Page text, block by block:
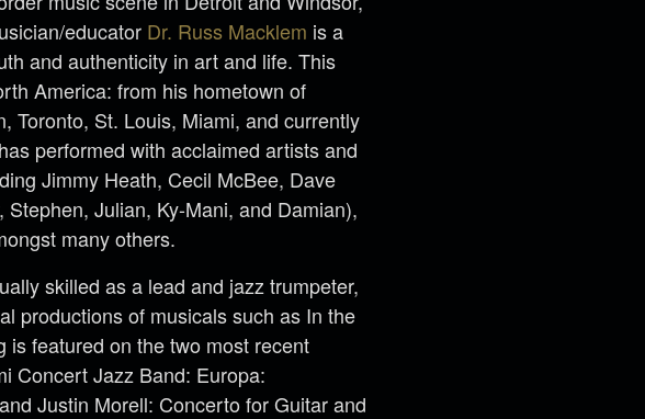
educator Dr. Russ Macklem is a
and authenticity in art and life. This
America: from his hometown of
Toronto, St. Louis, Miami, and currently
performed with acclaimed artists and
Jimmy Heath, Cecil McBee, Dave
Julian, Ky-Mani, and Damian),
many others.
skilled as a lead and jazz trumpeter,
productions of musicals such as In the
is featured on the two most recent
Concert Jazz Band: Europa:
Justin Morell: Concerto for Guitar and